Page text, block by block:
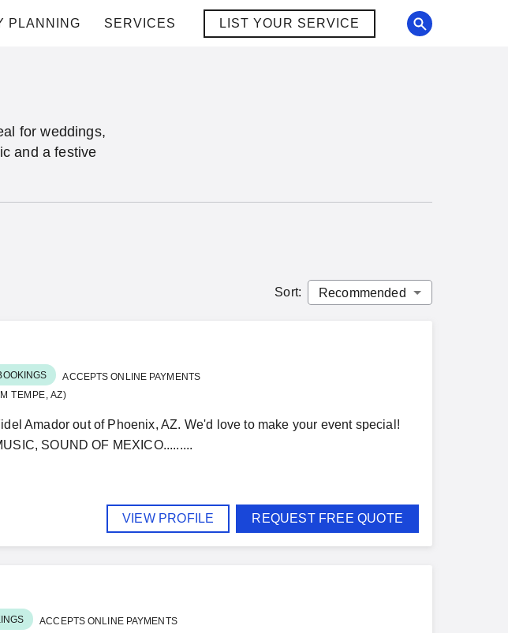
PLANNING SERVICES LIST YOUR SERVICE
for weddings,
and a festive
Sort:
ACCEPTS ONLINE PAYMENTS
TEMPE, AZ)
Amador out of Phoenix, AZ. We'd love to make your event special!
SOUND OF MEXICO.........
VIEW PROFILE REQUEST FREE QUOTE
ACCEPTS ONLINE PAYMENTS